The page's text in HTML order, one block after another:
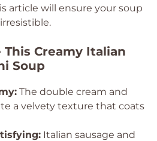
article will ensure your soup
This Creamy Italian
Soup
The double cream and
a velvety texture that coats
Italian sausage and